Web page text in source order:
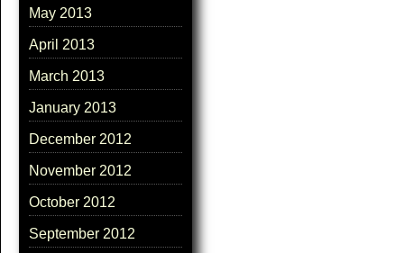
May 2013
April 2013
March 2013
January 2013
December 2012
November 2012
October 2012
September 2012